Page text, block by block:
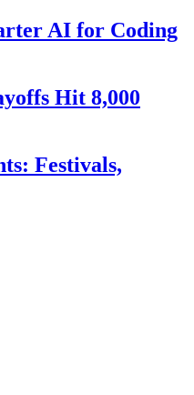
AI for Coding
Hit 8,000
Festivals,